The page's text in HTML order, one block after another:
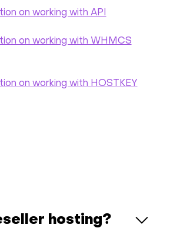
on working with API
on working with WHMCS
on working with HOSTKEY
hosting?